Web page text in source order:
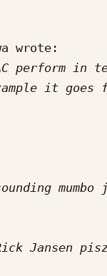
wrote: